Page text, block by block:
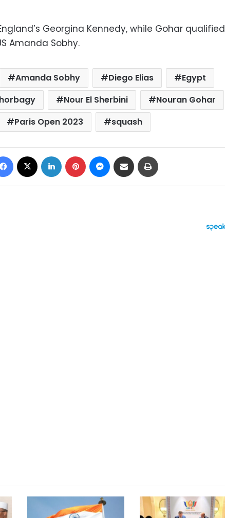
Georgina Kennedy, while Gohar qualified
Amanda Sobhy.
Amanda Sobhy Diego Elias
Egypt
Nour El Sherbini
Nouran Gohar
Paris Open 2023
squash
Facebook LinkedIn Pinterest Messenger
Share via Email